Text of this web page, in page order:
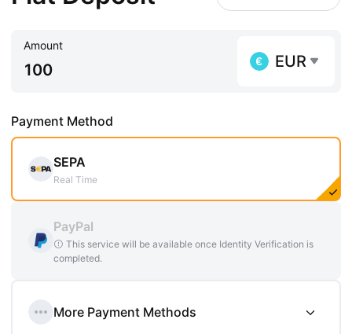
Amount
EUR
Payment Method
SEPA
Real Time
PayPal
This service will be available once Identity Verification is
completed.
More Payment Methods